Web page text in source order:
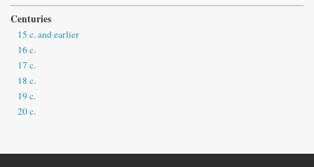
Centuries
15 c. and earlier
16 c.
17 c.
18 c.
19 c.
20 c.